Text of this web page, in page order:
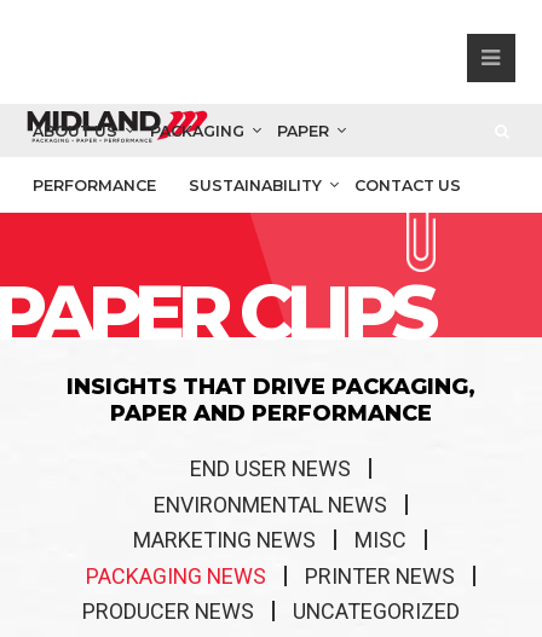
ABOUT US PACKAGING PAPER
PERFORMANCE SUSTAINABILITY CONTACT US
CLIPS
INSIGHTS THAT DRIVE PACKAGING,
PAPER AND PERFORMANCE
END USER NEWS
ENVIRONMENTAL NEWS
MARKETING NEWS
MISC
PACKAGING NEWS
PRINTER NEWS
PRODUCER NEWS
UNCATEGORIZED